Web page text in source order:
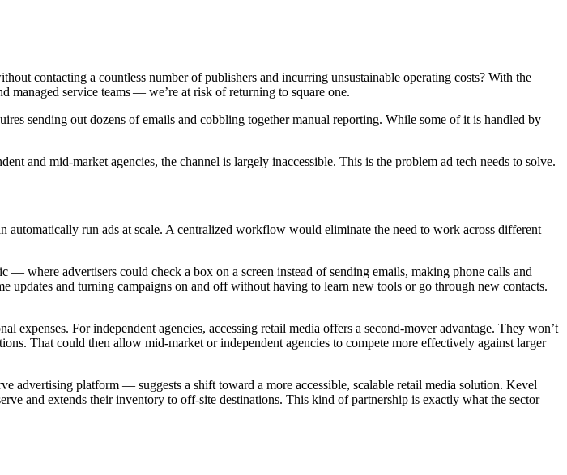
contacting a countless number of publishers and incurring unsustainable operating costs? With the
service teams — we’re at risk of returning to square one.
sending out dozens of emails and cobbling together manual reporting. While some of it is handled by
and mid-market agencies, the channel is largely inaccessible. This is the problem ad tech needs to solve.
automatically run ads at scale. A centralized workflow would eliminate the need to work across different
where advertisers could check a box on a screen instead of sending emails, making phone calls and
and turning campaigns on and off without having to learn new tools or go through new contacts.
For independent agencies, accessing retail media offers a second-mover advantage. They won’t
That could then allow mid-market or independent agencies to compete more effectively against larger
advertising platform — suggests a shift toward a more accessible, scalable retail media solution. Kevel
and extends their inventory to off-site destinations. This kind of partnership is exactly what the sector